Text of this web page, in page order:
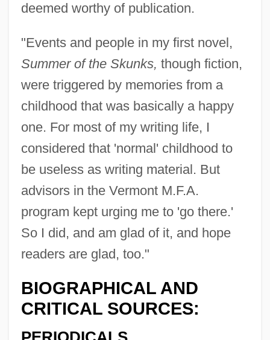
deemed worthy of publication.
"Events and people in my first novel,
Summer of the Skunks, though fiction,
were triggered by memories from a
childhood that was basically a happy
one. For most of my writing life, I
considered that 'normal' childhood to
be useless as writing material. But
advisors in the Vermont M.F.A.
program kept urging me to 'go there.'
So I did, and am glad of it, and hope
readers are glad, too."
BIOGRAPHICAL AND
CRITICAL SOURCES: